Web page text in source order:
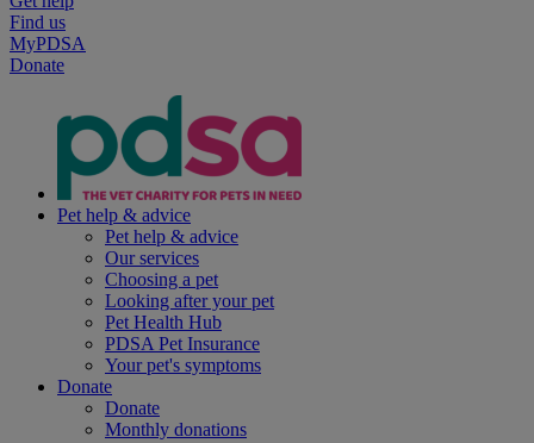
Find us
MyPDSA
Donate
Pet help & advice
Pet help & advice
Our services
Choosing a pet
Looking after your pet
Pet Health Hub
PDSA Pet Insurance
Your pet's symptoms
Donate
Donate
Monthly donations